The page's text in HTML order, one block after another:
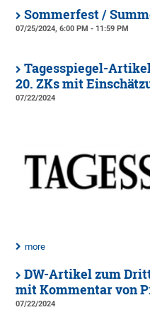
Sommerfest /
07/25/2024, 6:00 PM - 11:59 PM
Tagesspiegel-
20. ZKs mit
07/22/2024
more
DW-Artikel zum
mit Kommentar von
07/22/2024